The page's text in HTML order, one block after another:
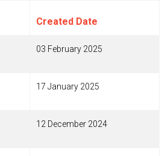
Created Date
03 February 2025
17 January 2025
12 December 2024